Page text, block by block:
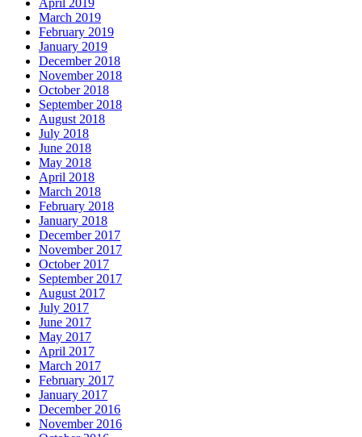
April 2019
March 2019
February 2019
January 2019
December 2018
November 2018
October 2018
September 2018
August 2018
July 2018
June 2018
May 2018
April 2018
March 2018
February 2018
January 2018
December 2017
November 2017
October 2017
September 2017
August 2017
July 2017
June 2017
May 2017
April 2017
March 2017
February 2017
January 2017
December 2016
November 2016